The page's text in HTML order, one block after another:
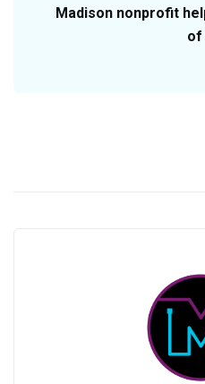
Madison nonprofit
of